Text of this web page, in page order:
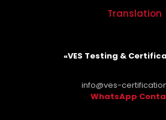
Translation
«VES Testing &
info@ves-
WhatsApp